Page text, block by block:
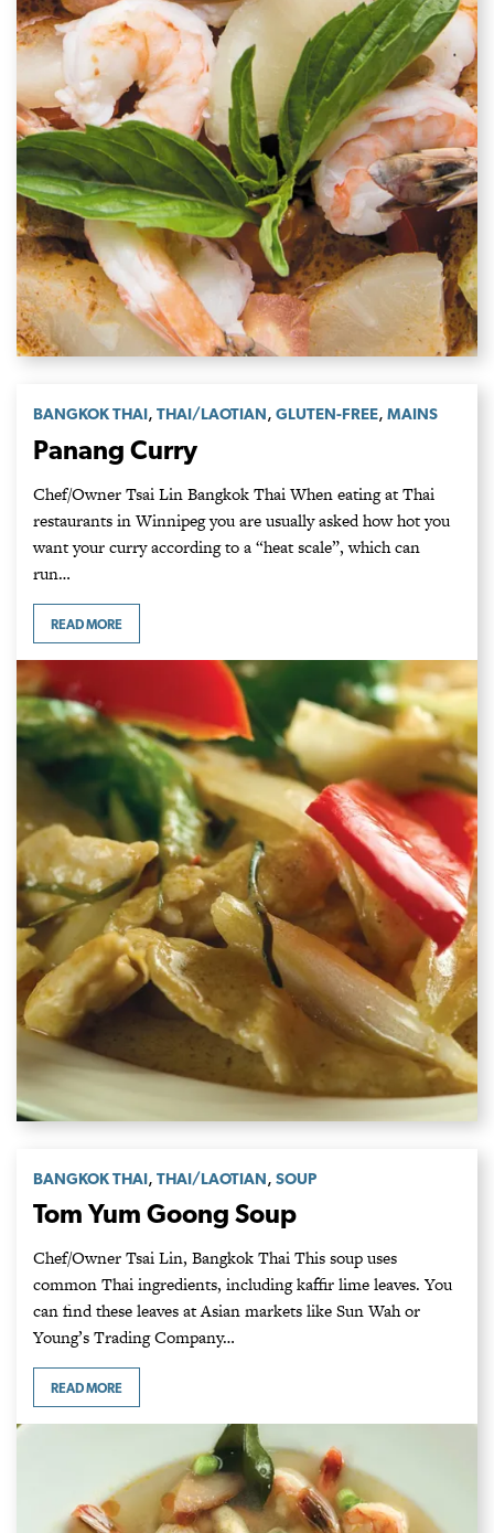
BANGKOK THAI, THAI/LAOTIAN, GLUTEN-FREE, MAINS
Panang Curry
Chef/Owner Tsai Lin Bangkok Thai When eating at Thai
restaurants in Winnipeg you are usually asked how hot you
want your curry according to a “heat scale”, which can
run…
READ MORE
BANGKOK THAI, THAI/LAOTIAN, SOUP
Tom Yum Goong Soup
Chef/Owner Tsai Lin, Bangkok Thai This soup uses
common Thai ingredients, including kaffir lime leaves. You
can find these leaves at Asian markets like Sun Wah or
Young’s Trading Company…
READ MORE